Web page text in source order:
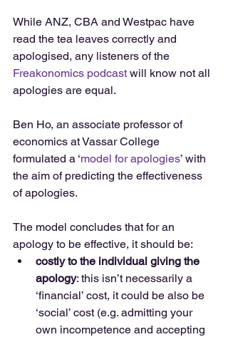
While ANZ, CBA and Westpac have
read the tea leaves correctly and
apologised, any listeners of the
Freakonomics podcast will know not all
apologies are equal.
Ben Ho, an associate professor of
economics at Vassar College
formulated a ‘model for apologies’ with
the aim of predicting the effectiveness
of apologies.
The model concludes that for an
apology to be effective, it should be:
costly to the individual giving the
apology: this isn’t necessarily a
‘financial’ cost, it could be also be
‘social’ cost (e.g. admitting your
own incompetence and accepting